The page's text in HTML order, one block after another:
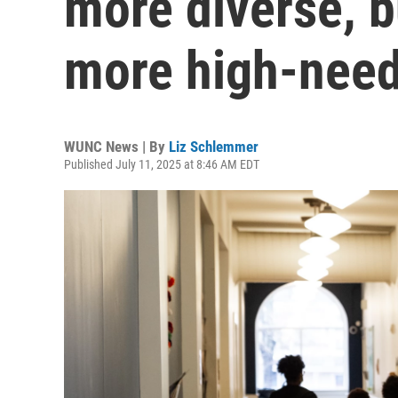
more high-
WUNC News | By Liz Schlemmer
Published July 11, 2025 at 8:46 AM EDT